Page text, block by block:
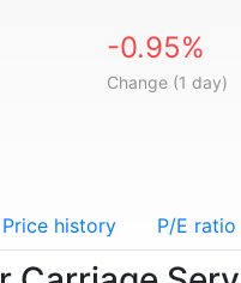
-0.95%
Change (1 day)
Price history P/E ratio